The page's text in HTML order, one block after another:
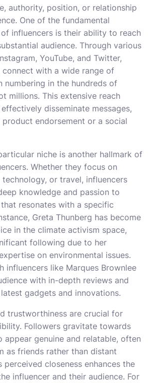
authority, position, or relationship
One of the fundamental
influencers is their ability to reach
audience. Through various
YouTube, and Twitter,
connect with a wide range of
numbering in the hundreds of
millions. This extensive reach
disseminate messages,
endorsement or a social
niche is another hallmark of
Whether they focus on
technology, or travel, influencers
knowledge and passion to
resonates with a specific
Greta Thunberg has become
in the climate activism space,
following due to her
on environmental issues.
influencers like Marques Brownlee
with in-depth reviews and
gadgets and innovations.
trustworthiness are crucial for
Followers gravitate towards
appear genuine and relatable, often
as friends rather than distant
perceived closeness enhances the
influencer and their audience. For